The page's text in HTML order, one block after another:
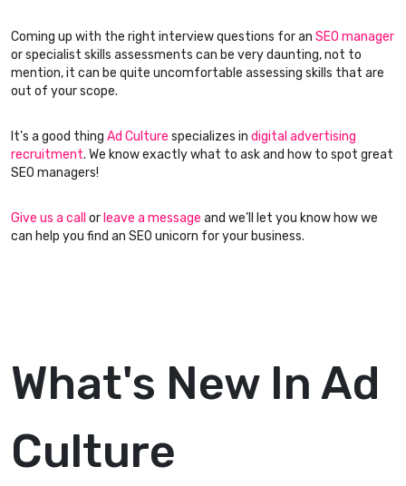
Coming up with the right interview questions for an SEO manager
or specialist skills assessments can be very daunting, not to
mention, it can be quite uncomfortable assessing skills that are
out of your scope.
It’s a good thing Ad Culture specializes in digital advertising
recruitment. We know exactly what to ask and how to spot great
SEO managers!
Give us a call or leave a message and we’ll let you know how we
can help you find an SEO unicorn for your business.
What's New In Ad
Culture